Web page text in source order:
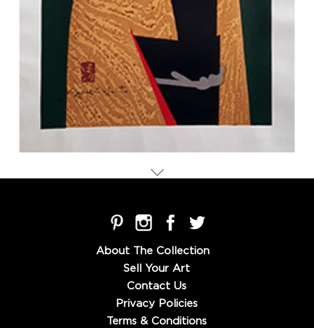
About The Collection
Sell Your Art
Contact Us
Privacy Policies
Terms & Conditions